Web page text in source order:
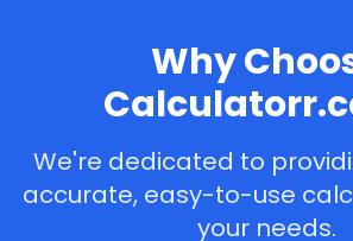
Why
We're dedicated to
accurate, easy-to-use
your needs.